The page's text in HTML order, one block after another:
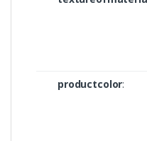
productcolor: